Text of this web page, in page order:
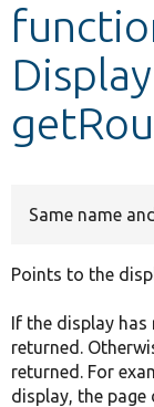
Develop
Same name
Points to the
If the display
returned.
returned. For
display, the page